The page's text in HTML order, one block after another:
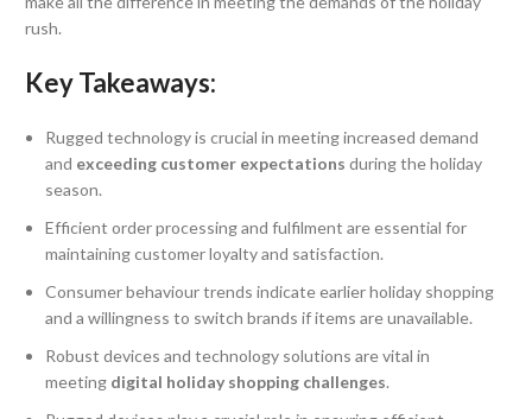
rush.
Key Takeaways:
Rugged technology is crucial in meeting increased demand
and exceeding customer expectations during the holiday
season.
Efficient order processing and fulfilment are essential for
maintaining customer loyalty and satisfaction.
Consumer behaviour trends indicate earlier holiday shopping
and a willingness to switch brands if items are unavailable.
Robust devices and technology solutions are vital in
meeting digital holiday shopping challenges.